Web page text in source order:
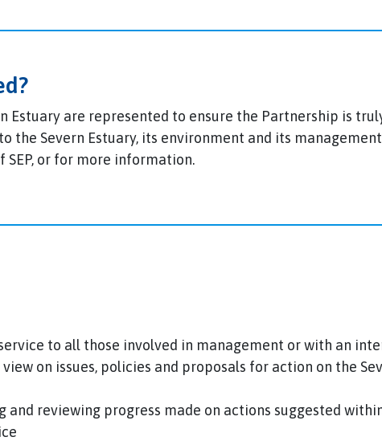
Estuary are represented to ensure the Partnership is
the Severn Estuary, its environment and its
or for more information.
to all those involved in management or with an
on issues, policies and proposals for action on the
and reviewing progress made on actions suggested